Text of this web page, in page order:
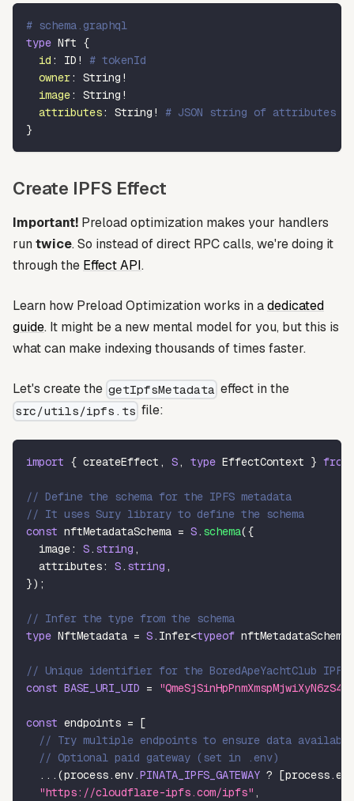
# schema.graphql
type Nft {
id : ID !
# tokenId
owner: String !
image: String !
attributes: String !
# JSON string of attributes
}
Create IPFS Effect
Important! Preload optimization makes your handlers
runtwice. So instead of direct RPC calls, we're doing it
through the Effect API.
Learn how Preload Optimization works in adedicated
guide. It might be a new mental model for you, but this is
what can make indexing thousands of times faster.
Let's create the getIpfsMetadata effect in the
src/utils/ipfs.ts file:
import { createEffect , S, type EffectContext } from
// Define the schema for the IPFS metadata
// It uses Sury library to define the schema
const nftMetadataSchema = S. schema({
  image
: S. string ,
  attributes
: S. string ,
}) ;
// Infer the type from the schema
type NftMetadata = S. Infer<typeof nftMetadataSchema
// Unique identifier for the BoredApeYachtClub IPFS
const BASE_URI_UID =
const endpoints =
[
// Try multiple endpoints to ensure data
// Optional paid gateway (set in .env)
... (process.env.PINATA_IPFS_GATEWAY ? [process.env
"https://cloudflare-ipfs.com/ipfs" ,